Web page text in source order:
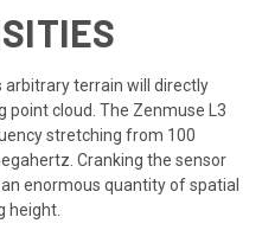
arbitrary terrain will directly
cloud. The Zenmuse L3
stretching from 100
Cranking the sensor
enormous quantity of spatial
height.